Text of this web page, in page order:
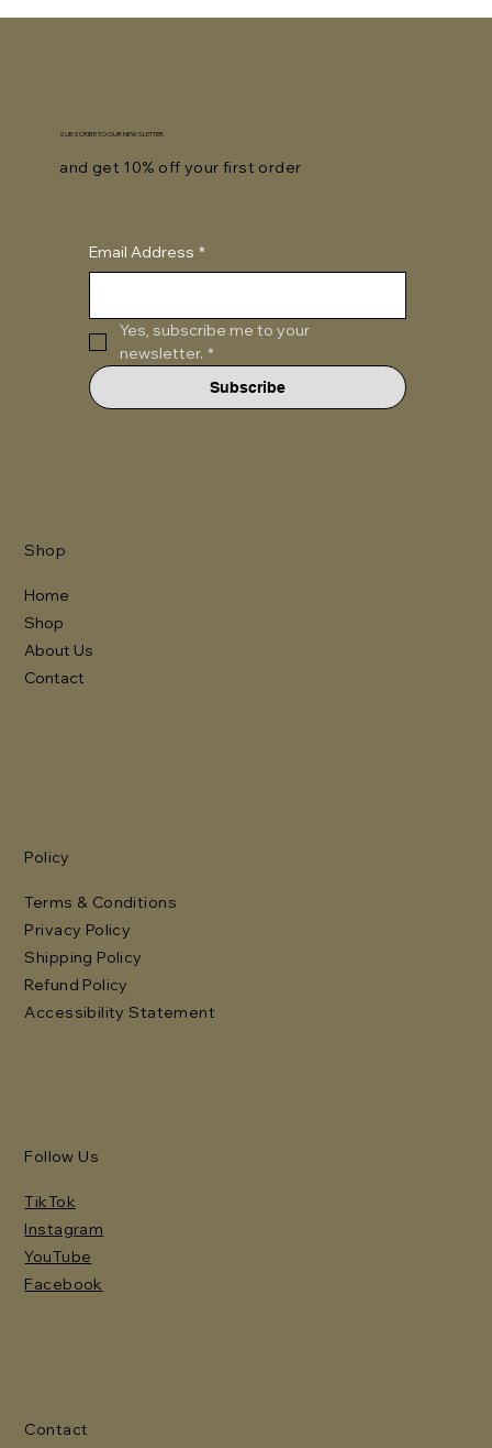
SUBSCRIBE TO OUR NEWSLETTER
and get 10% off your first order
Email Address *
Yes, subscribe me to your
newsletter. *
Subscribe
Shop
Home
Shop
About Us
Contact
Policy
Terms & Conditions
Privacy Policy
Shipping Policy
Refund Policy
Accessibility Statement
Follow Us
TikTok
Instagram
YouTube
Facebook
Contact